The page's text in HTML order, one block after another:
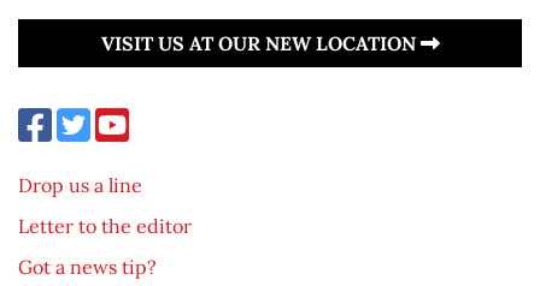
VISIT US AT OUR NEW LOCATION
Drop us a line
Letter to the editor
Got a news tip?